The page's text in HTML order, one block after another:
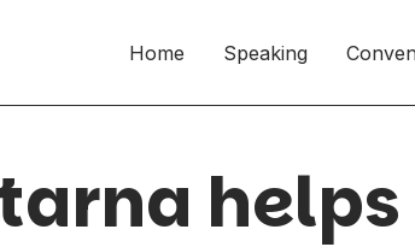
Home Speaking
helps